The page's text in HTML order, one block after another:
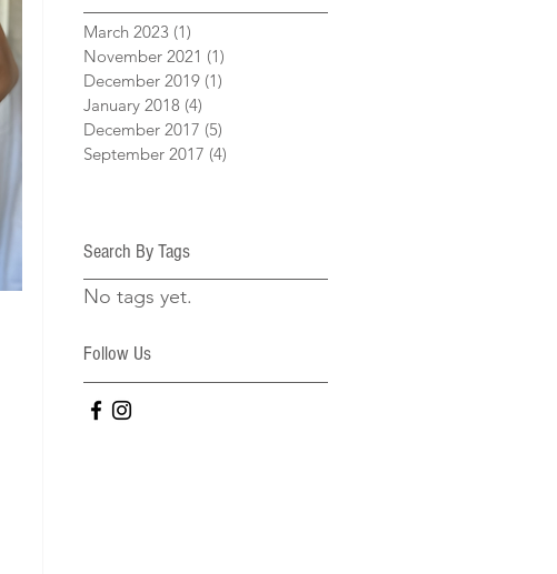
March 2023 (1)
November 2021 (1)
December 2019 (1)
January 2018 (4)
December 2017 (5)
September 2017 (4)
Search By Tags
No tags yet.
Follow Us